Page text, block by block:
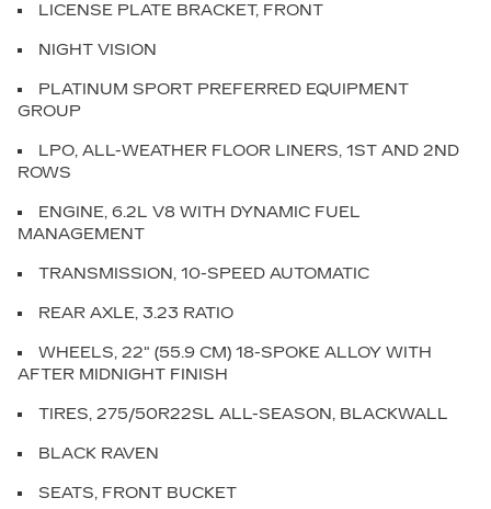
LICENSE PLATE BRACKET, FRONT
NIGHT VISION
PLATINUM SPORT PREFERRED EQUIPMENT
GROUP
LPO, ALL-WEATHER FLOOR LINERS, 1ST AND 2ND
ROWS
ENGINE, 6.2L V8 WITH DYNAMIC FUEL
MANAGEMENT
TRANSMISSION, 10-SPEED AUTOMATIC
REAR AXLE, 3.23 RATIO
WHEELS, 22" (55.9 CM) 18-SPOKE ALLOY WITH
AFTER MIDNIGHT FINISH
TIRES, 275/50R22SL ALL-SEASON, BLACKWALL
BLACK RAVEN
SEATS, FRONT BUCKET